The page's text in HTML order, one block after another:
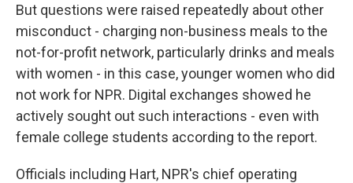
But questions were raised repeatedly about other
misconduct - charging non-business meals to the
not-for-profit network, particularly drinks and meals
with women - in this case, younger women who did
not work for NPR. Digital exchanges showed he
actively sought out such interactions - even with
female college students according to the report.
Officials including Hart, NPR's chief operating